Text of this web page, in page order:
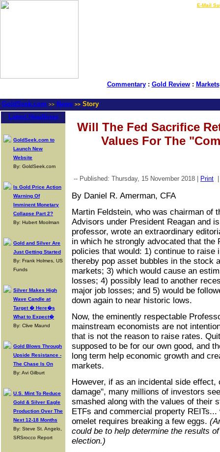
E-Mail
Commentary: Gold Review: Markets
GoldSeek.com >> News >> Story
Latest Headlines
GoldSeek.com to
Launch New
Website
By: GoldSeek.com
Is Gold Price Action
Warning Of
Imminent Monetary
Collapse Part 2?
By: Hubert Moolman
Gold and Silver Are
Just Getting Started
By: Frank Holmes, US
Funds
Silver Makes High
Wave Candle at
Target � Here�s
What to Expect�
By: Clive Maund
Gold Blows Through
Upside Resistance -
The Chase Is On
By: Avi Gilburt
U.S. Mint To Reduce
Gold & Silver Eagle
Production Over The
Next 12-18 Months
By: Steve St. Angelo,
SRSrocco Report
Will The Fed Sacrifice
Values For The
-- Published: Thursday, 15 November 2018 | Print
By Daniel R. Amerman, CFA
Martin Feldstein, who was chairman of
Advisors under President Reagan and
professor, wrote an extraordinary
in which he strongly advocated that the
policies that would: 1) continue to raise
thereby pop asset bubbles in the stock
markets; 3) which would cause an
losses; 4) possibly lead to another
major job losses; and 5) would be
down again to near historic lows.
Now, the eminently respectable
mainstream economists are not
that is not the reason to raise rates.
supposed to be for our own good, and
long term help economic growth and
markets.
However, if as an incidental side
damage", many millions of investors
smashed along with the values of their
ETFs and commercial property
omelet requires breaking a few eggs.
could be to help determine the results
election.)